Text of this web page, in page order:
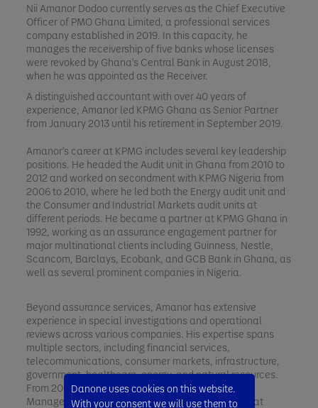
Nii Amanor Dodoo currently serves as the Chief Executive
Officer of PMO Ghana Limited, a professional services
company established in 2019. In this capacity, he
manages the receivership of five banks whose licenses
were revoked by Ghana's Central Bank in August 2018,
when he was appointed as the Receiver.
A distinguished accountant with over 40 years of
experience, Amanor led KPMG Ghana as Senior Partner
from January 2013 until his retirement in September 2019.
Amanor's career at KPMG includes several key leadership
positions. He headed the Audit unit in Ghana from 2010 to
2012 and worked on secondment with KPMG Nigeria from
2006 to 2010, where he led both the Energy audit unit and
the Consumer and Industrial Markets audit units at
different periods. He became a partner at KPMG Ghana in
1992, working as an assurance engagement partner for
major multinational clients including Guinness, Nestle,
Scancom, Barclays, Ecobank, and GCB Bank in Ghana, as
well as several prominent companies in Nigeria.
Beyond assurance services, Amanor has extensive
experience in special investigations and operational
reviews across various companies. His expertise spans
multiple sectors, including financial services,
telecommunications, consumer markets, infrastructure,
government, healthcare, energy, and natural resources.
From 2002 to 2006, he was responsible for Risk
Management, Training, Ethics, and Independence at
Danone uses cookies on this website.
With your consent we will use them to